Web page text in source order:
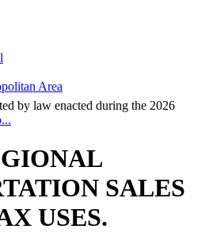
Area
by law enacted during the 2026
SALES
USES.